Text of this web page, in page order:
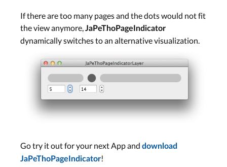
If there are too many pages and the dots would not fit
the view anymore, JaPeThoPageIndicator
dynamically switches to an alternative visualization.
Go try it out for your next App and download
JaPeThoPageIndicator!